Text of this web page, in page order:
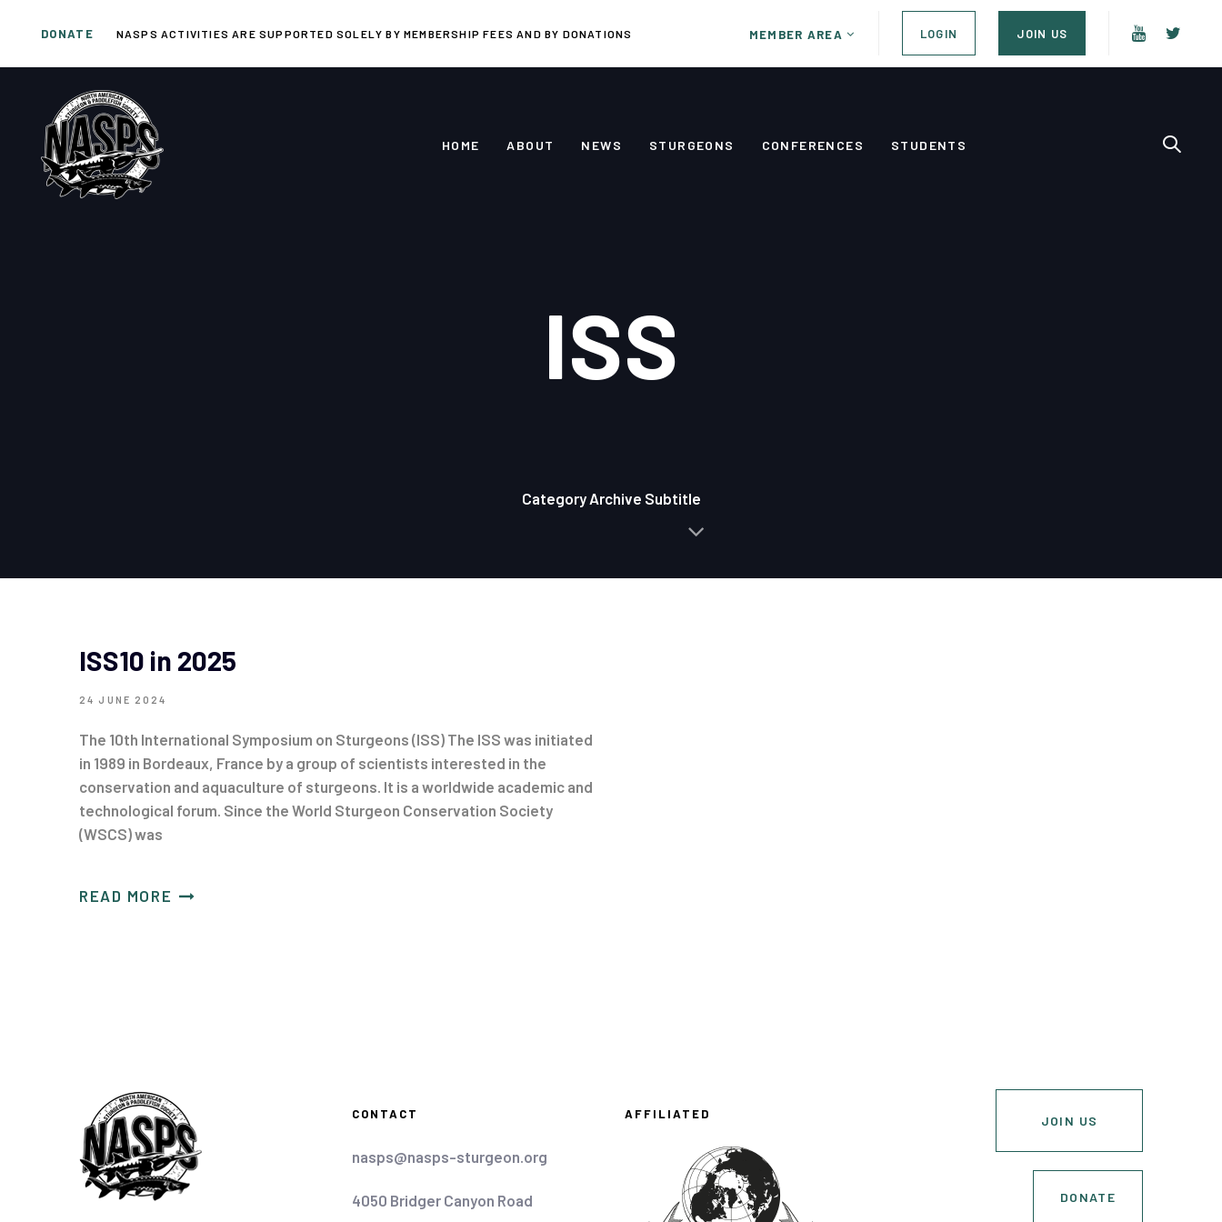
to
Skip
to
content
DONATE NASPS ACTIVITIES ARE SUPPORTED SOLELY BY MEMBERSHIP FEES AND BY DONATIONS MEMBER AREA LOGIN JOIN US
HOME ABOUT NEWS STURGEONS CONFERENCES STUDENTS
ISS
Category Archive Subtitle
ISS10 in 2025
24 JUNE 2024
The 10th International Symposium on Sturgeons (ISS) The ISS was initiated
in 1989 in Bordeaux, France by a group of scientists interested in the
conservation and aquaculture of sturgeons. It is a worldwide academic and
technological forum. Since the World Sturgeon Conservation Society
(WSCS) was
READ MORE
CONTACT
nasps@nasps-sturgeon.org
4050 Bridger Canyon Road
AFFILIATED JOIN US
DONATE